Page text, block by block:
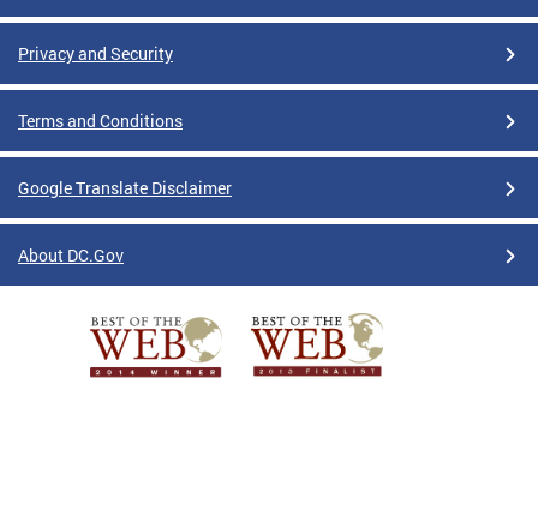
Privacy and Security
Terms and Conditions
Google Translate Disclaimer
About DC.Gov